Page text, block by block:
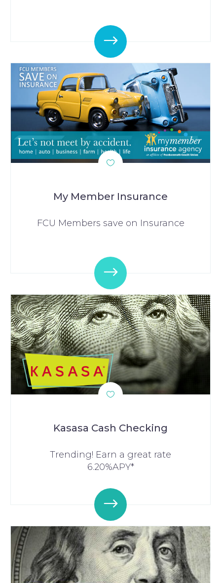
My Member Insurance
FCU Members save on Insurance
Kasasa Cash Checking
Trending! Earn a great rate
6.20%APY*